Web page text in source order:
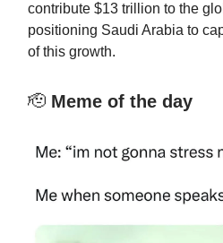
contribute $13 trillion to the
positioning Saudi Arabia to
of this growth.
🫡 Meme of the day